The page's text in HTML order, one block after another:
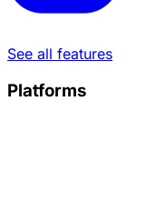
See all features
Platforms